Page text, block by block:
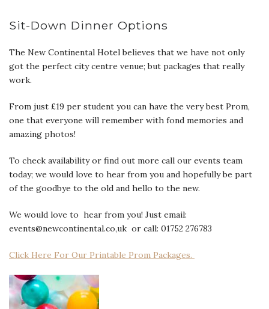
Sit-Down Dinner Options
The New Continental Hotel believes that we have not only
got the perfect city centre venue; but packages that really
work.
From just £19 per student you can have the very best Prom,
one that everyone will remember with fond memories and
amazing photos!
To check availability or find out more call our events team
today; we would love to hear from you and hopefully be part
of the goodbye to the old and hello to the new.
We would love to hear from you! Just email:
events@newcontinental.co,uk or call: 01752 276783
Click Here For Our Printable Prom Packages.